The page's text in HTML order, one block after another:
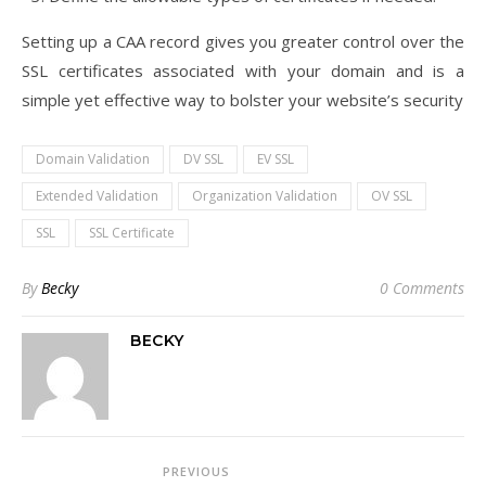
Setting up a CAA record gives you greater control over the
SSL certificates associated with your domain and is a
simple yet effective way to bolster your website’s security
Domain Validation DV SSL
EV SSL
Extended Validation
Organization Validation
OV SSL
SSL
SSL Certificate
ByBecky 0 Comments
BECKY
PREVIOUS